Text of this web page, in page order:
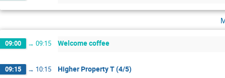
09:00 → 09:15 Welcome coffee
09:15 → 10:15 Higher Property T (4/5)